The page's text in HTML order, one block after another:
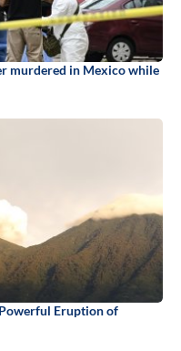
murdered in Mexico while
Eruption of